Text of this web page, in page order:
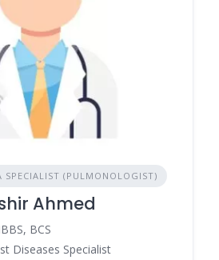
SPECIALIST (PULMONOLOGIST)
Ahmed
BCS
Diseases Specialist